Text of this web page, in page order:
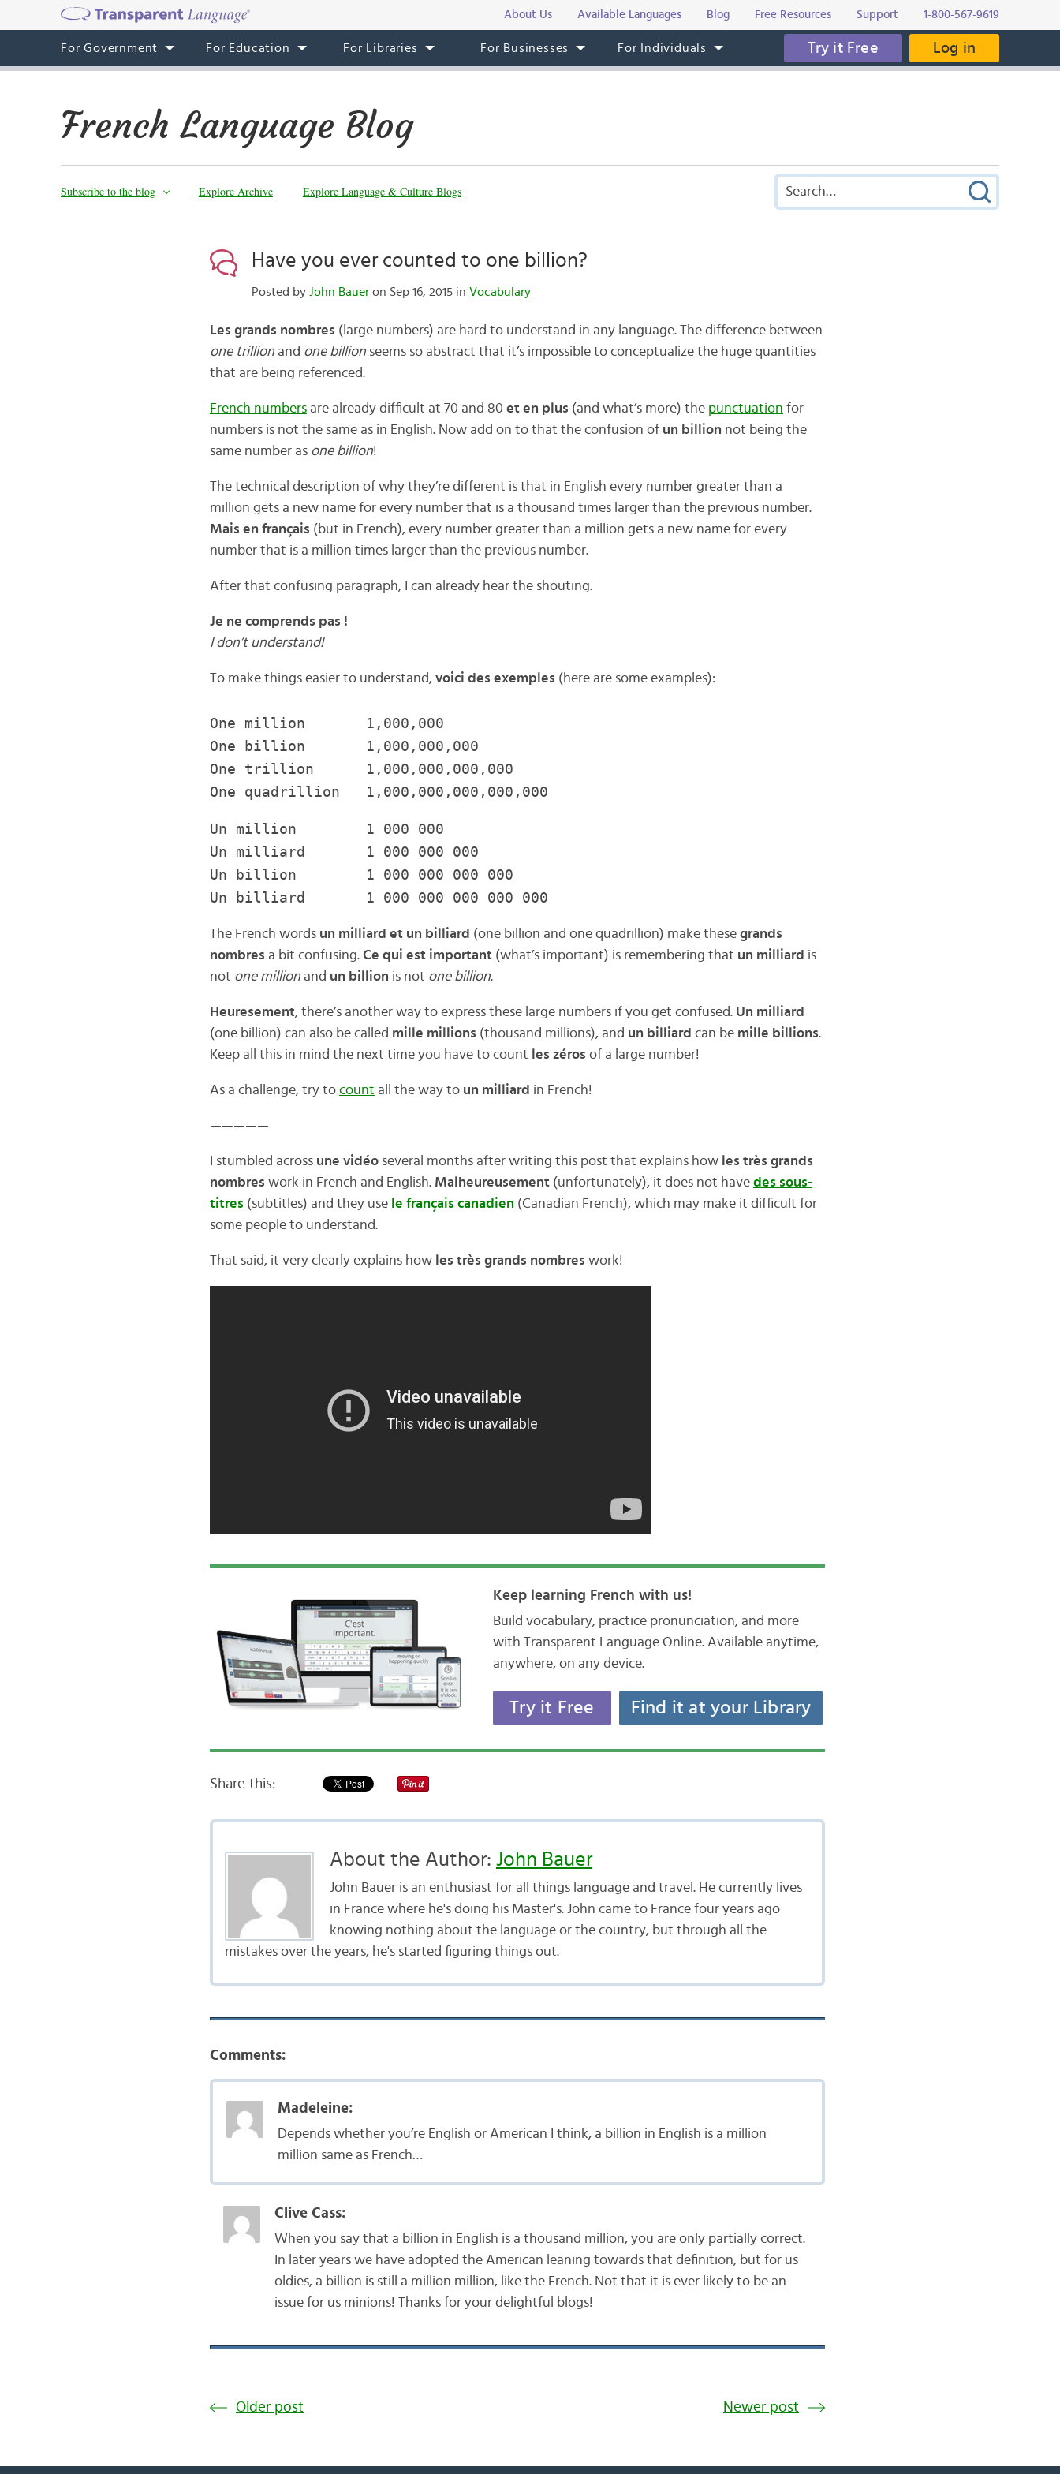
About Us Available Languages Blog Free Resources Support 1-800-567-9619
For Government For Education For Libraries For Businesses For Individuals Try it Free Log in
French Language Blog
Subscribe to the blog Explore Archive Explore Language & Culture Blogs
Have you ever counted to one billion?
Posted by John Baueron Sep 16, 2015 in Vocabulary
Les grands nombres (large numbers) are hard to understand in any language. The difference between
one trillionand one billionseems so abstract that it’s impossible to conceptualize the huge quantities
that are being referenced.
French numbersare already difficult at 70 and 80 et en plus (and what’s more) the punctuation for
numbers is not the same as in English. Now add on to that the confusion of un billion not being the
same number as one billion!
The technical description of why they’re different is that in English every number greater than a
million gets a new name for every number that is a thousand times larger than the previous number.
Mais en français (but in French), every number greater than a million gets a new name for every
number that is a million times larger than the previous number.
After that confusing paragraph, I can already hear the shouting.
Je ne comprends pas !
I don’t understand!
To make things easier to understand, voici des exemples (here are some examples):
One million 1,000,000
One billion 1,000,000,000
One trillion 1,000,000,000,000
One quadrillion 1,000,000,000,000,000
Un million 1 000 000
Un milliard 1 000 000 000
Un billion 1 000 000 000 000
Un billiard 1 000 000 000 000 000
The French words un milliard et un billiard (one billion and one quadrillion) make these grands
nombres a bit confusing. Ce qui est important(what’s important) is remembering that un milliard is
not one millionand un billion is not one billion.
Heuresement, there’s another way to express these large numbers if you get confused. Un milliard
(one billion) can also be called mille millions (thousand millions), and un billiard can be mille billions.
Keep all this in mind the next time you have to count les zéros of a large number!
As a challenge, try to count all the way to un milliard in French!
—————
I stumbled across une vidéoseveral months after writing this post that explains how les très grands
nombres work in French and English. Malheureusement(unfortunately), it does not have des sous-
titres (subtitles) and they use le français canadien(Canadian French), which may make it difficult for
some people to understand.
That said, it very clearly explains how les très grands nombres work!
Keep learning French with us!
Build vocabulary, practice pronunciation, and more
with Transparent Language Online. Available anytime,
anywhere, on any device.
Try it Free Find it at your Library
Share this:
About the Author: John Bauer
John Bauer is an enthusiast for all things language and travel. He currently lives
in France where he's doing his Master's. John came to France four years ago
knowing nothing about the language or the country, but through all the
mistakes over the years, he's started figuring things out.
Comments:
Madeleine:
Depends whether you’re English or American I think, a billion in English is a million
million same as French…
Clive Cass:
When you say that a billion in English is a thousand million, you are only partially correct.
In later years we have adopted the American leaning towards that definition, but for us
oldies, a billion is still a million million, like the French. Not that it is ever likely to be an
issue for us minions! Thanks for your delightful blogs!
Older post Newer post